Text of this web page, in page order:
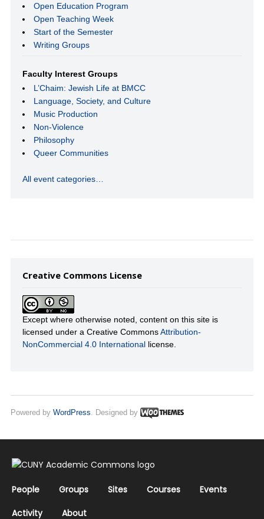
Open Education Program
Open Teaching Week
Start of the Semester
Writing Groups
Faculty Interest Groups
L’Chaim: Jewish Life at BMCC
Language, Society, and Culture
Music Production
Non-Violence
Philosophy
Queer Communities
All event categories…
Creative Commons License
Except where otherwise noted, content on this site is
licensed under a Creative CommonsAttribution-
NonCommercial 4.0 International license.
Powered by WordPress . Designed by
People Groups Sites Courses
Events
Activity
About